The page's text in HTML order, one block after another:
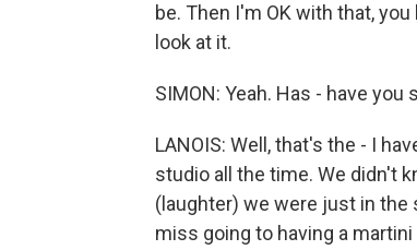
be. Then I'm OK with that,
look at it.
SIMON: Yeah. Has - have
LANOIS: Well, that's the - I
studio all the time. We didn't
(laughter) we were just in the
miss going to having a